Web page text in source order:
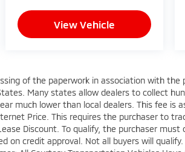
this vehicle.
knee
in
front and
while the
when
emergency
added
View Vehicle
of the paperwork in association with the
Many states allow dealers to collect
much lower than local dealers. This fee is
Price. This requires the purchaser to
Discount. To qualify, the purchaser must
on credit approval. Not all buyers will